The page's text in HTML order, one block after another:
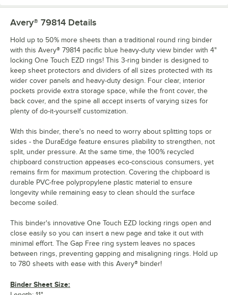
Avery® 79814 Details
Hold up to 50% more sheets than a traditional round ring binder
with this Avery® 79814 pacific blue heavy-duty view binder with 4"
locking One Touch EZD rings! This 3-ring binder is designed to
keep sheet protectors and dividers of all sizes protected with its
wider cover panels and heavy-duty design. Four clear, interior
pockets provide extra storage space, while the front cover, the
back cover, and the spine all accept inserts of varying sizes for
plenty of do-it-yourself customization.
With this binder, there's no need to worry about splitting tops or
sides - the DuraEdge feature ensures pliability to strengthen, not
split, under pressure. At the same time, the 100% recycled
chipboard construction appeases eco-conscious consumers, yet
remains firm for maximum protection. Covering the chipboard is
durable PVC-free polypropylene plastic material to ensure
longevity while remaining easy to clean should the surface
become soiled.
This binder's innovative One Touch EZD locking rings open and
close easily so you can insert a new page and take it out with
minimal effort. The Gap Free ring system leaves no spaces
between rings, preventing gapping and misaligning rings. Hold up
to 780 sheets with ease with this Avery® binder!
Binder Sheet Size: